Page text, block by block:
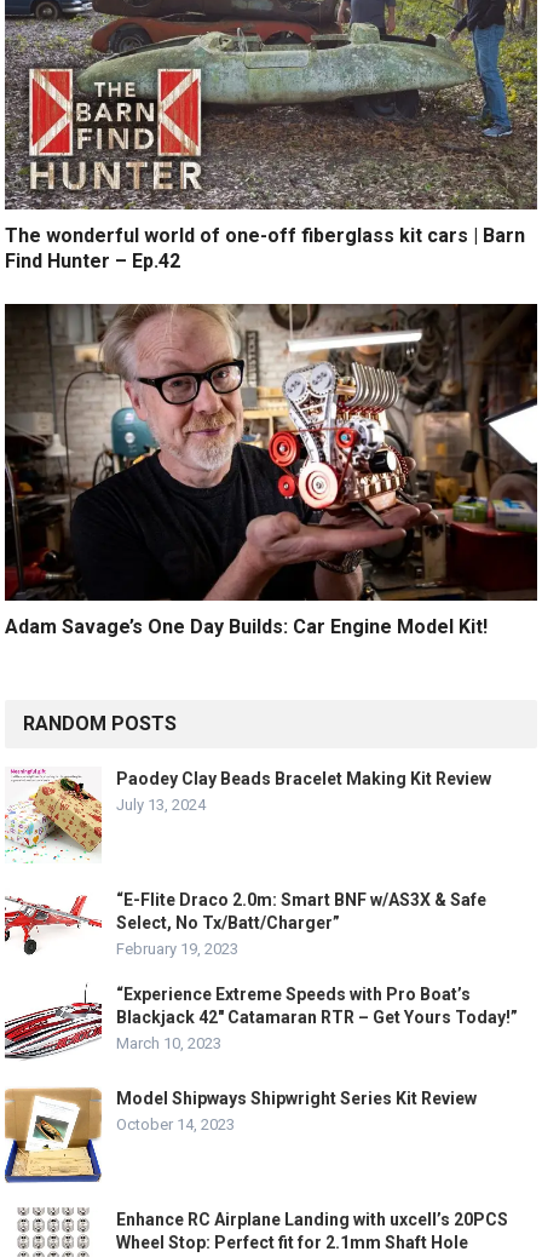
The wonderful world of one-off fiberglass kit cars | Barn
Find Hunter – Ep.42
Adam Savage’s One Day Builds: Car Engine Model Kit!
RANDOM POSTS
Paodey Clay Beads Bracelet Making Kit Review
July 13, 2024
“E-Flite Draco 2.0m: Smart BNF w/AS3X & Safe
Select, No Tx/Batt/Charger”
February 19, 2023
“Experience Extreme Speeds with Pro Boat’s
Blackjack 42″ Catamaran RTR – Get Yours Today!”
March 10, 2023
Model Shipways Shipwright Series Kit Review
October 14, 2023
Enhance RC Airplane Landing with uxcell’s 20PCS
Wheel Stop: Perfect fit for 2.1mm Shaft Hole